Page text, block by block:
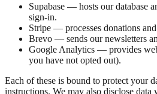
Supabase — hosts our database
sign-in.
Stripe — processes donations
Brevo — sends our newsletters
Google Analytics — provides
you have not opted out).
Each of these is bound to protect your
instructions. We may also disclose data